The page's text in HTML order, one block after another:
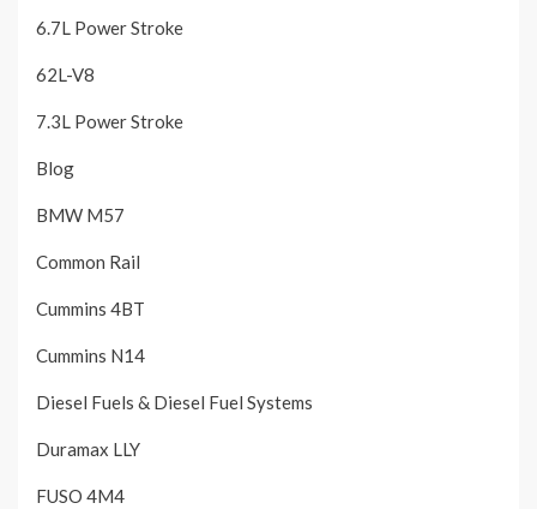
6.7L Power Stroke
62L-V8
7.3L Power Stroke
Blog
BMW M57
Common Rail
Cummins 4BT
Cummins N14
Diesel Fuels & Diesel Fuel Systems
Duramax LLY
FUSO 4M4